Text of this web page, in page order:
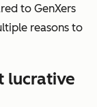
to GenXers
reasons to
lucrative